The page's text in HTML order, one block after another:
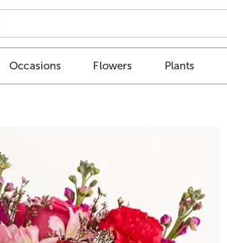
Occasions Flowers Plants